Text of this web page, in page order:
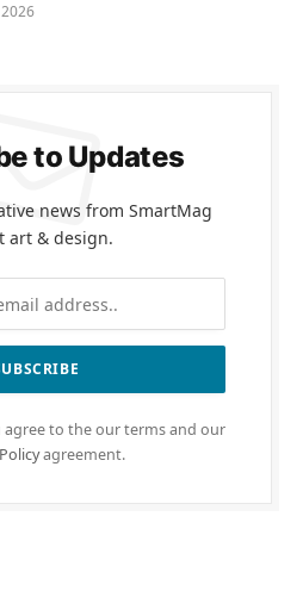
to Updates
news from SmartMag
art & design.
agree to the our terms and our
agreement.